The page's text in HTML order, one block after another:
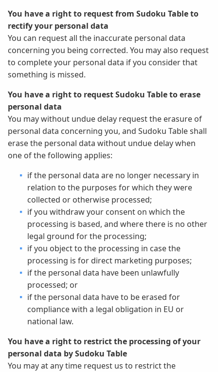
You have a right to request from Sudoku Table to
rectify your personal data
You can request all the inaccurate personal data
concerning you being corrected. You may also request
to complete your personal data if you consider that
something is missed.
You have a right to request Sudoku Table to erase
personal data
You may without undue delay request the erasure of
personal data concerning you, and Sudoku Table shall
erase the personal data without undue delay when
one of the following applies:
if the personal data are no longer necessary in
relation to the purposes for which they were
collected or otherwise processed;
if you withdraw your consent on which the
processing is based, and where there is no other
legal ground for the processing;
if you object to the processing in case the
processing is for direct marketing purposes;
if the personal data have been unlawfully
processed; or
if the personal data have to be erased for
compliance with a legal obligation in EU or
national law.
You have a right to restrict the processing of your
personal data by Sudoku Table
You may at any time request us to restrict the